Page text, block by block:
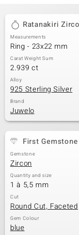
Ratanakiri
Measurements
Ring - 23x22 mm
Carat Weight Sum
2.939 ct
Alloy
925 Sterling Silver
Brand
Juwelo
First Gemstone
Gemstone
Zircon
Quantity and size
1 à 5,5 mm
Cut
Round Cut, Faceted
Gem Colour
blue